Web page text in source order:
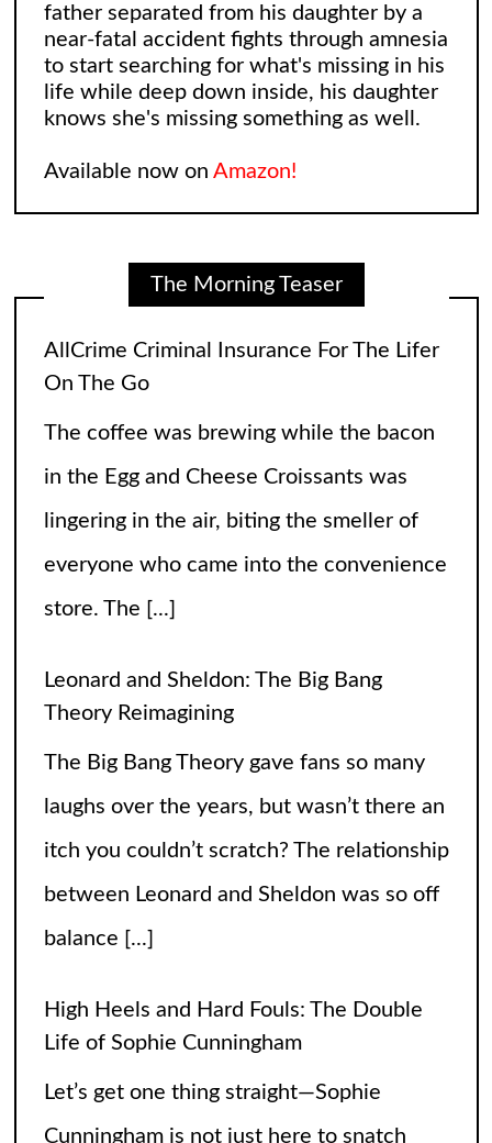
father separated from his daughter by a
near-fatal accident fights through amnesia
to start searching for what's missing in his
life while deep down inside, his daughter
knows she's missing something as well.
Available now on Amazon!
The Morning Teaser
AllCrime Criminal Insurance For The Lifer
On The Go
The coffee was brewing while the bacon
in the Egg and Cheese Croissants was
lingering in the air, biting the smeller of
everyone who came into the convenience
store. The [...]
Leonard and Sheldon: The Big Bang
Theory Reimagining
The Big Bang Theory gave fans so many
laughs over the years, but wasn’t there an
itch you couldn’t scratch? The relationship
between Leonard and Sheldon was so off
balance [...]
High Heels and Hard Fouls: The Double
Life of Sophie Cunningham
Let’s get one thing straight—Sophie
Cunningham is not just here to snatch